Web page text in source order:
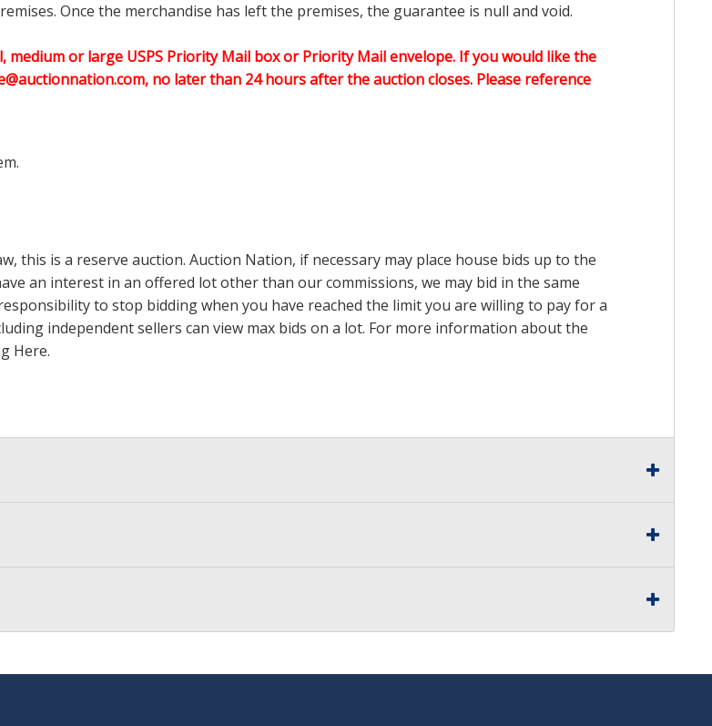
Once the merchandise has left the premises, the guarantee is null and void.
or large USPS Priority Mail box or Priority Mail envelope. If you would like the
no later than 24 hours after the auction closes. Please reference
this is a reserve auction. Auction Nation, if necessary may place house bids up to the
an interest in an offered lot other than our commissions, we may bid in the same
to stop bidding when you have reached the limit you are willing to pay for a
independent sellers can view max bids on a lot. For more information about the
Here.